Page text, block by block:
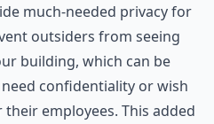
much-needed privacy for
outsiders from seeing
building, which can be
confidentiality or wish
employees. This added